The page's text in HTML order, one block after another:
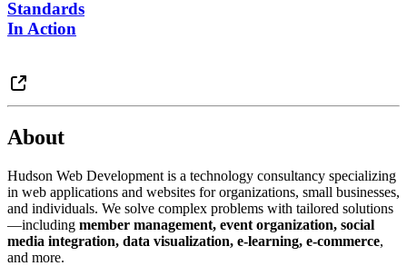
Standards
In Action
About
Hudson Web Development is a technology consultancy specializing
in web applications and websites for organizations, small businesses,
and individuals. We solve complex problems with tailored solutions
—including member management, event organization, social
media integration, data visualization, e-learning, e-commerce,
and more.